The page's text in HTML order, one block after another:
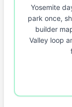
Yosemite
park once,
builder
Valley loop